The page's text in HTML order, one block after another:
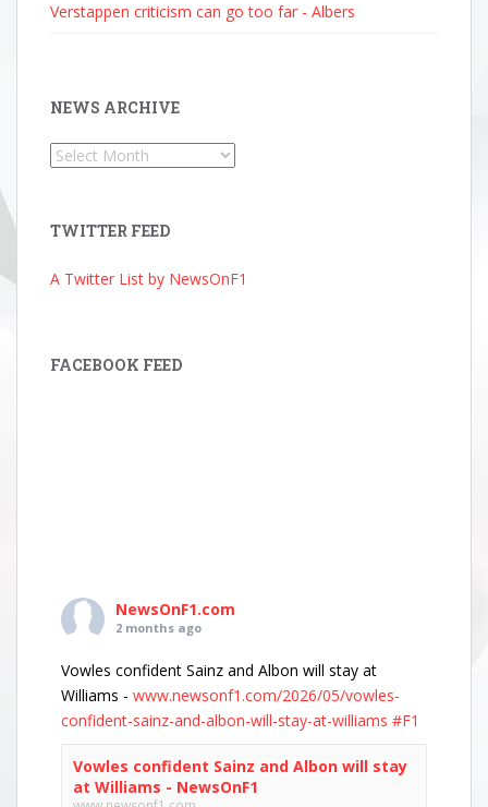
Verstappen criticism can go too far - Albers
NEWS ARCHIVE
News
TWITTER FEED
A Twitter List by NewsOnF1
FACEBOOK FEED
NewsOnF1.com
2 months ago
Vowles confident Sainz and Albon will stay at
Williams - www.newsonf1.com/2026/05/vowles-
confident-sainz-and-albon-will-stay-at-williams #F1
Vowles confident Sainz and Albon will stay
at Williams - NewsOnF1